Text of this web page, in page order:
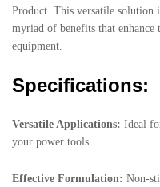
Product. This versatile solution
myriad of benefits that
equipment.
Specifications:
Versatile Applications: Ideal
your power tools.
Effective Formulation: Non-